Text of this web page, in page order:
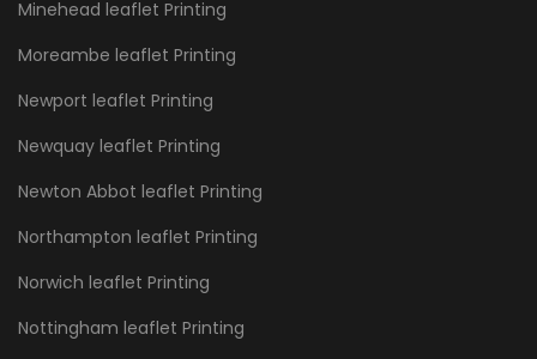
Minehead leaflet Printing
Moreambe leaflet Printing
Newport leaflet Printing
Newquay leaflet Printing
Newton Abbot leaflet Printing
Northampton leaflet Printing
Norwich leaflet Printing
Nottingham leaflet Printing